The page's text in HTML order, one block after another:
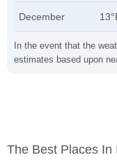
In the event that the
estimates based upon
December
The Best Places In